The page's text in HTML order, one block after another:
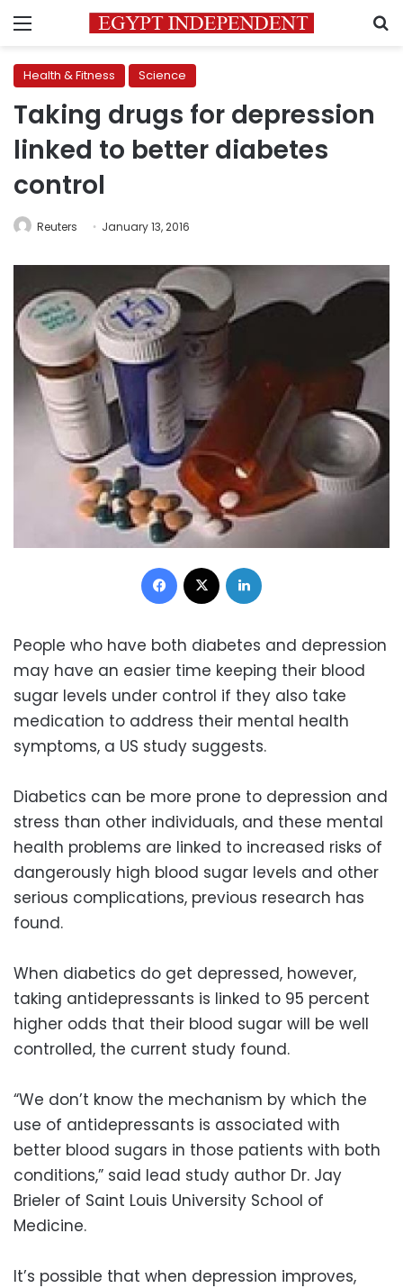
Menu
Health & Fitness Science
Taking drugs for depression
linked to better diabetes
control
Reuters January 13, 2016
Facebook
People who have both diabetes and depression
may have an easier time keeping their blood
sugar levels under control if they also take
medication to address their mental health
symptoms, a US study suggests.
Diabetics can be more prone to depression and
stress than other individuals, and these mental
health problems are linked to increased risks of
dangerously high blood sugar levels and other
serious complications, previous research has
found.
When diabetics do get depressed, however,
taking antidepressants is linked to 95 percent
higher odds that their blood sugar will be well
controlled, the current study found.
“We don’t know the mechanism by which the
use of antidepressants is associated with
better blood sugars in those patients with both
conditions,” said lead study author Dr. Jay
Brieler of Saint Louis University School of
Medicine.
It’s possible that when depression improves,